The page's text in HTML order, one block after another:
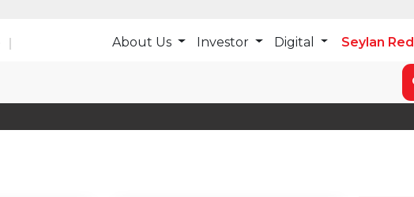
About Us Investor Digital Seylan Red